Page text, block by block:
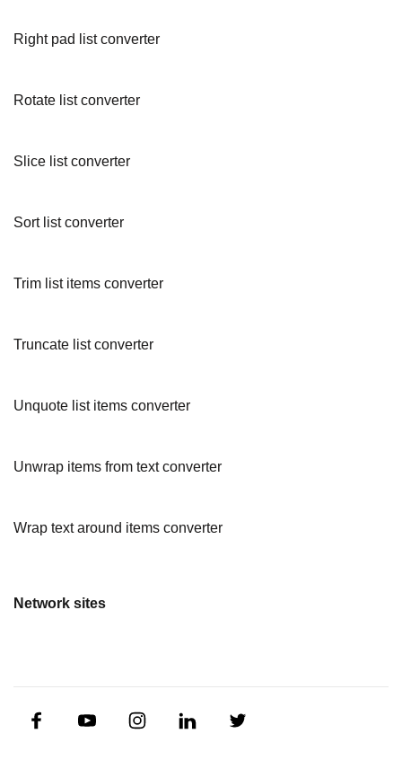
Right pad list converter
Rotate list converter
Slice list converter
Sort list converter
Trim list items converter
Truncate list converter
Unquote list items converter
Unwrap items from text converter
Wrap text around items converter
Network sites